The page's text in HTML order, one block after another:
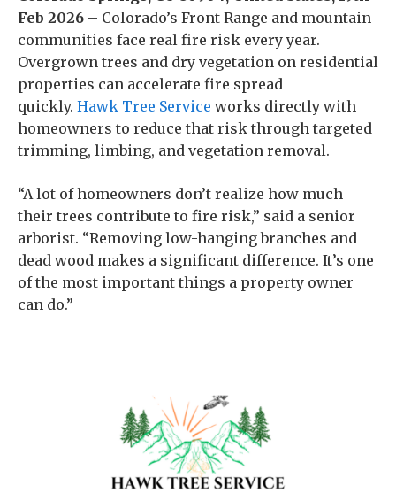
Feb 2026 – Colorado’s Front Range and mountain
communities face real fire risk every year.
Overgrown trees and dry vegetation on residential
properties can accelerate fire spread
quickly. Hawk Tree Service works directly with
homeowners to reduce that risk through targeted
trimming, limbing, and vegetation removal.
“A lot of homeowners don’t realize how much
their trees contribute to fire risk,” said a senior
arborist. “Removing low-hanging branches and
dead wood makes a significant difference. It’s one
of the most important things a property owner
can do.”